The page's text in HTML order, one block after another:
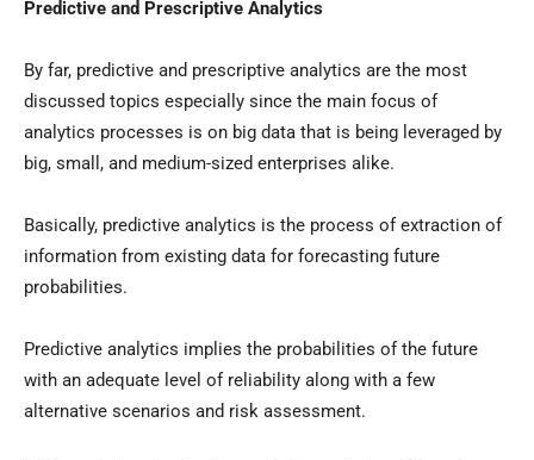
Predictive and Prescriptive Analytics
By far, predictive and prescriptive analytics are the most
discussed topics especially since the main focus of
analytics processes is on big data that is being leveraged by
big, small, and medium-sized enterprises alike.
Basically, predictive analytics is the process of extraction of
information from existing data for forecasting future
probabilities.
Predictive analytics implies the probabilities of the future
with an adequate level of reliability along with a few
alternative scenarios and risk assessment.